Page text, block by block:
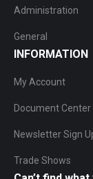
Administration
General
INFORMATION
My Account
Document Center
Newsletter Sign
Trade Shows